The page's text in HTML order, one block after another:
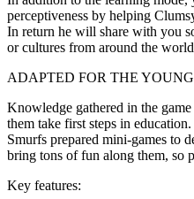
perceptiveness by helping
In return he will share with you
or cultures from around the
ADAPTED FOR THE
Knowledge gathered in the
them take first steps in
Smurfs prepared mini-games to
bring tons of fun along them, so
Key features: